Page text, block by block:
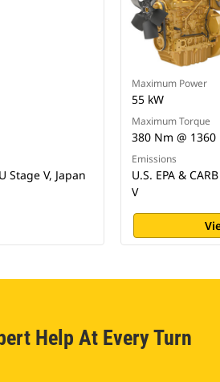
Stage V, Japan
Maximum Power
55 kW
Maximum Torque
380 Nm @
Emissions
U.S. EPA &
V
Help At Every Turn